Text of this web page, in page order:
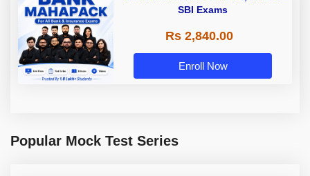
SBI Exams
Rs 2,840.00
Enroll Now
Popular Mock Test Series